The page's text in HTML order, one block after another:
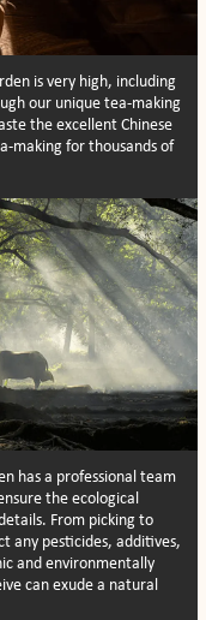
is very high, including
our unique tea-making
the excellent Chinese
making for thousands of
has a professional team
the ecological
From picking to
any pesticides, additives,
and environmentally
can exude a natural